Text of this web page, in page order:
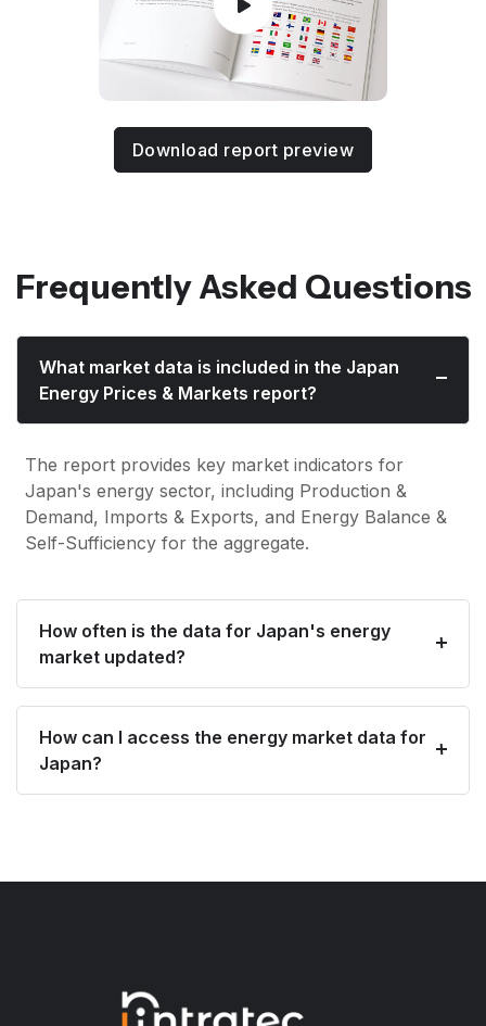
Download report preview
Frequently Asked Questions
What market data is included in the Japan
Energy Prices & Markets report?
The report provides key market indicators for
Japan's energy sector, including Production &
Demand, Imports & Exports, and Energy Balance &
Self-Sufficiency for the aggregate.
How often is the data for Japan's energy
market updated?
How can I access the energy market data for
Japan?